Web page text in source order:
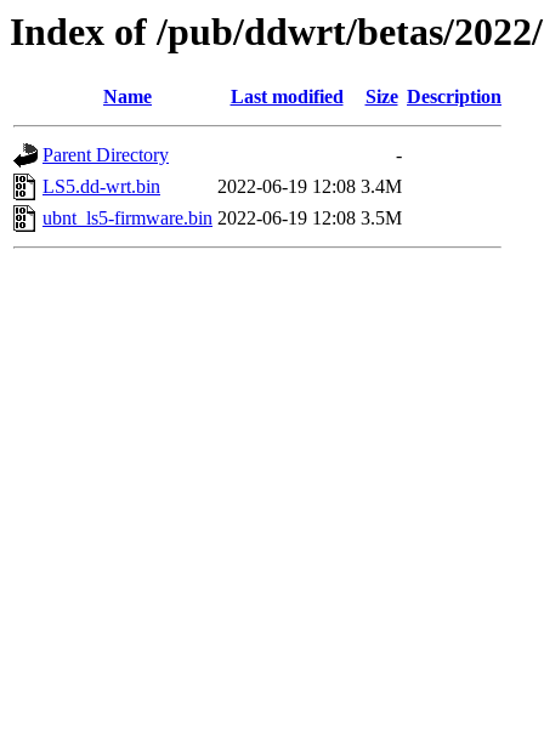
Index of /pub/ddwrt/betas/
Name Last modified Size Description
Parent Directory
-
LS5.dd-wrt.bin
2022-06-19 12:08 3.4M
ubnt_ls5-firmware.bin 2022-06-19 12:08 3.5M